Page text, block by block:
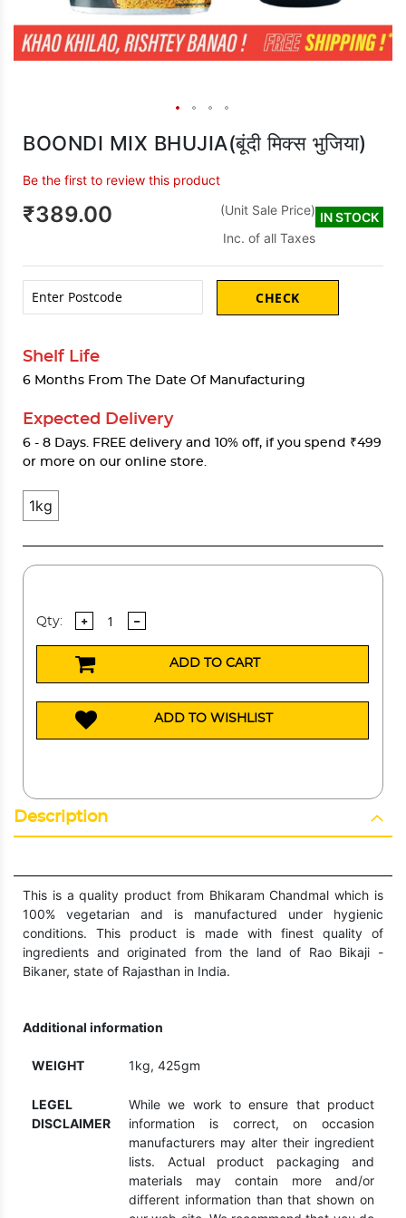
BOONDI MIX BHUJIA(बूंदी मिक्स भुजिया)
Be the first to review this product
₹389.00 IN STOCK
(Unit Sale Price)
Inc. of all Taxes
CHECK
Shelf Life
6 Months From The Date Of Manufacturing
Expected Delivery
6 - 8 Days. FREE delivery and 10% off, if you spend ₹499
or more on our online store.
1kg
Qty:
ADD TO CART
ADD TO WISHLIST
Description
This is a quality product from Bhikaram Chandmal which is
100% vegetarian and is manufactured under hygienic
conditions. This product is made with finest quality of
ingredients and originated from the land of Rao Bikaji -
Bikaner, state of Rajasthan in India.
Additional information
WEIGHT 1kg, 425gm
LEGEL
DISCLAIMER
While we work to ensure that product
information is correct, on occasion
manufacturers may alter their ingredient
lists. Actual product packaging and
materials may contain more and/or
different information than that shown on